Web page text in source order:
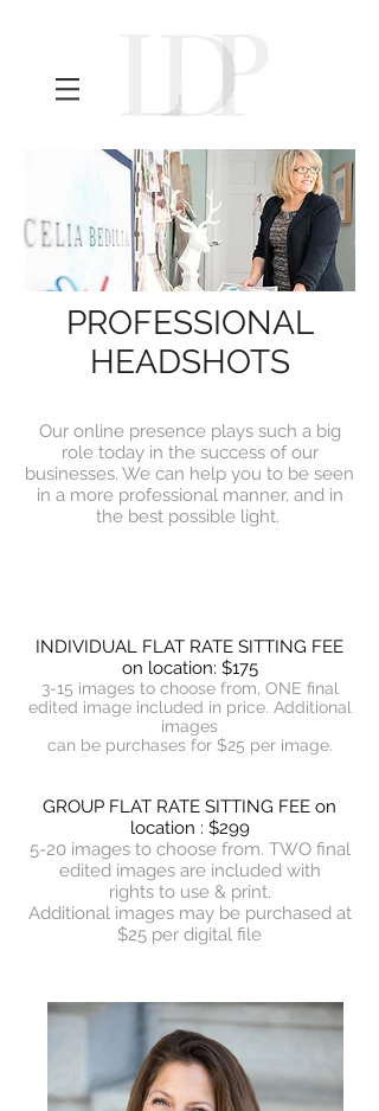
PROFESSIONAL
HEADSHOTS
Our online presence plays such a big
role today in the success of our
businesses. We can help you to be seen
in a more professional manner, and in
the best possible light.
INDIVIDUAL FLAT RATE SITTING FEE
on location: $175
3-15 images to choose from, ONE final
edited image included in price. Additional
images
can be purchases for $25 per image.
GROUP FLAT RATE SITTING FEE on
location : $299
5-20 images to choose from. TWO final
edited images are included with
rights to use & print.
Additional images may be purchased at
$25 per digital file